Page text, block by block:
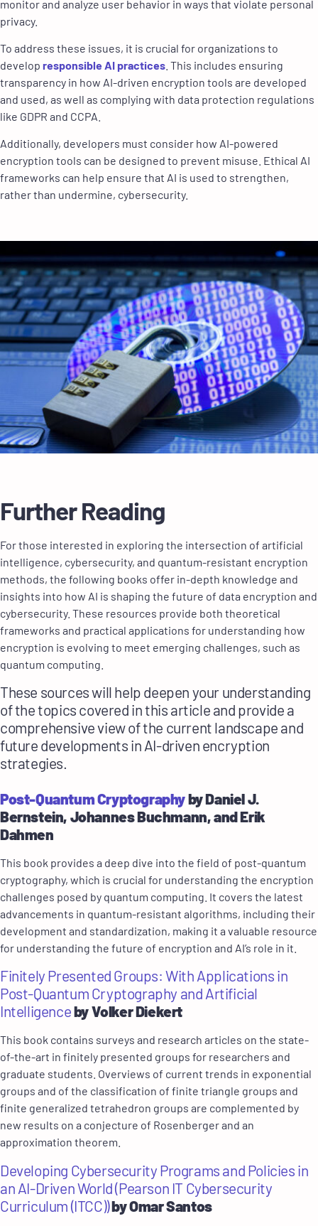
monitor and analyze user behavior in ways that violate personal
privacy.
To address these issues, it is crucial for organizations to
develop responsible AI practices . This includes ensuring
transparency in how AI-driven encryption tools are developed
and used, as well as complying with data protection regulations
like GDPR and CCPA.
Additionally, developers must consider how AI-powered
encryption tools can be designed to prevent misuse. Ethical AI
frameworks can help ensure that AI is used to strengthen,
rather than undermine, cybersecurity.
Further Reading
For those interested in exploring the intersection of artificial
intelligence, cybersecurity, and quantum-resistant encryption
methods, the following books offer in-depth knowledge and
insights into how AI is shaping the future of data encryption and
cybersecurity. These resources provide both theoretical
frameworks and practical applications for understanding how
encryption is evolving to meet emerging challenges, such as
quantum computing.
These sources will help deepen your understanding
of the topics covered in this article and provide a
comprehensive view of the current landscape and
future developments in AI-driven encryption
strategies.
Post-Quantum Cryptographyby Daniel J.
Bernstein, Johannes Buchmann, and Erik
Dahmen
This book provides a deep dive into the field of post-quantum
cryptography, which is crucial for understanding the encryption
challenges posed by quantum computing. It covers the latest
advancements in quantum-resistant algorithms, including their
development and standardization, making it a valuable resource
for understanding the future of encryption and AI’s role in it.
Finitely Presented Groups: With Applications in
Post-Quantum Cryptography and Artificial
Intelligenceby Volker Diekert
This book contains surveys and research articles on the state-
of-the-art in finitely presented groups for researchers and
graduate students. Overviews of current trends in exponential
groups and of the classification of finite triangle groups and
finite generalized tetrahedron groups are complemented by
new results on a conjecture of Rosenberger and an
approximation theorem.
Developing Cybersecurity Programs and Policies in
an AI-Driven World (Pearson IT Cybersecurity
Curriculum (ITCC))by Omar Santos